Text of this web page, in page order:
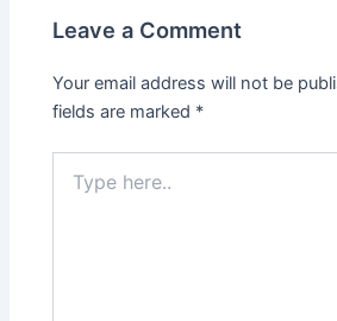
Leave a Comment
Your email address will not be
fields are marked *
here..